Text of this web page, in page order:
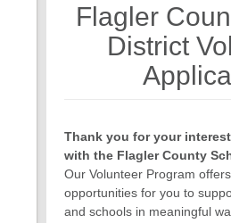
7 8
Flagler
District
Thank you for your
with the Flagler County
Our Volunteer Program
opportunities for you to
and schools in meaningful